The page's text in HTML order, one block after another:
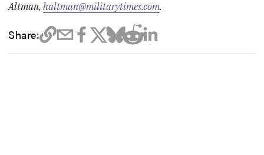
Altman,haltman@militarytimes.com.
Share: